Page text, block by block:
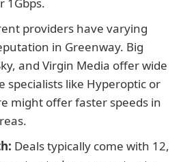
providers have varying
in Greenway. Big
and Virgin Media offer wide
specialists like Hyperoptic or
might offer faster speeds in
Deals typically come with 12,